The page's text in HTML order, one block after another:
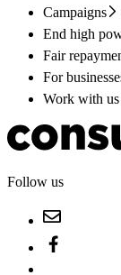
Campaigns
End high
Fair
For
Work with us
Follow us